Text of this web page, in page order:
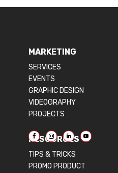
MARKETING
SERVICES
EVENTS
GRAPHIC DESIGN
VIDEOGRAPHY
PROJECTS
RESOURCES
TIPS & TRICKS
PROMO PRODUCT